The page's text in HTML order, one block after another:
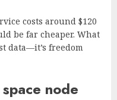
costs around $120
be far cheaper. What
data—it’s freedom
node